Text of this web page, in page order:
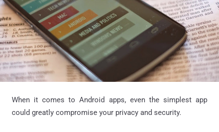
When it comes to Android apps, even the simplest app
could greatly compromise your privacy and security.